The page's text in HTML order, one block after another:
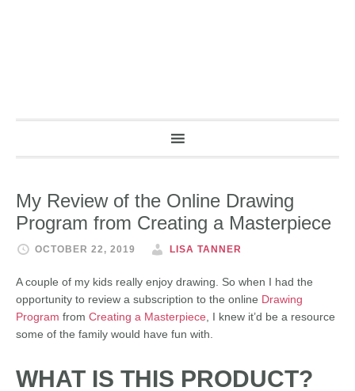
My Review of the Online Drawing
Program from Creating a Masterpiece
OCTOBER 22, 2019 LISA TANNER
A couple of my kids really enjoy drawing. So when I had the
opportunity to review a subscription to the online Drawing
Program from Creating a Masterpiece , I knew it’d be a resource
some of the family would have fun with.
WHAT IS THIS PRODUCT?